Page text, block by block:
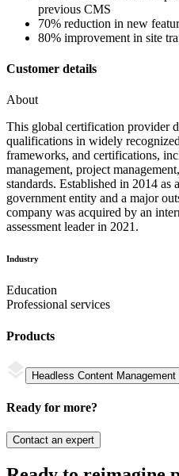
previous CMS
70% reduction in new
80% improvement in site
Customer details
About
This global certification provider
qualifications in widely
frameworks, and certifications,
management, project
standards. Established in 2014 as
government entity and a major
company was acquired by an
assessment leader in 2021.
Industry
Education
Professional services
Products
Headless Content Management
Ready for more?
Contact an expert